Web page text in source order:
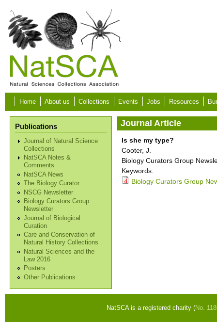
Skip to main content
Home About us Collections Events Jobs Resources
Publications
Journal of Natural Science
Collections
NatSCA Notes &
Comments
NatSCA News
The Biology Curator
NSCG Newsletter
Biology Curators Group
Newsletter
Journal of Biological
Curation
Care and Conservation of
Natural History Collections
Natural Sciences and the
Law 2016
Posters
Other Publications
Journal Article
Is she my type?
Cooter, J.
Biology Curators Group
Keywords:
Biology Curators Group
NatSCA is a registered charity (No.